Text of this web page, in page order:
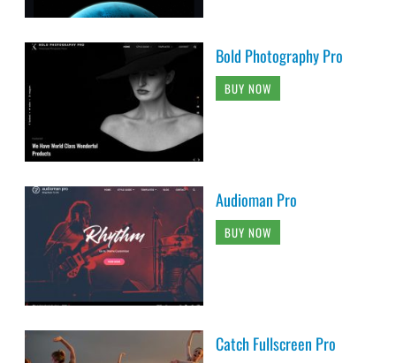
Bold Photography Pro
BUY NOW
Audioman Pro
BUY NOW
Catch Fullscreen Pro